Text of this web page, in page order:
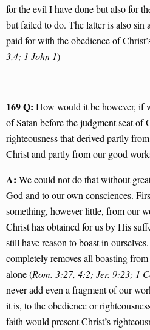
for the evil I have done but also for
but failed to do. The latter is also sin
paid for with the obedience of
3,4; 1 John 1)
169 Q: How would it be however, if
of Satan before the judgment seat
righteousness that derived partly
Christ and partly from our good
A: We could not do that without
God and to our own consciences.
something, however little, from our
Christ has obtained for us by His
still have reason to boast in
completely removes all boasting
alone (Rom. 3:27, 4:2; Jer. 9:23; 1
never add even a fragment of our
it is, to the obedience or
faith would present Christ’s